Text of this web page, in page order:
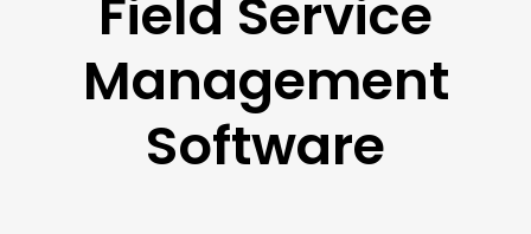
Field Service
Management
Software